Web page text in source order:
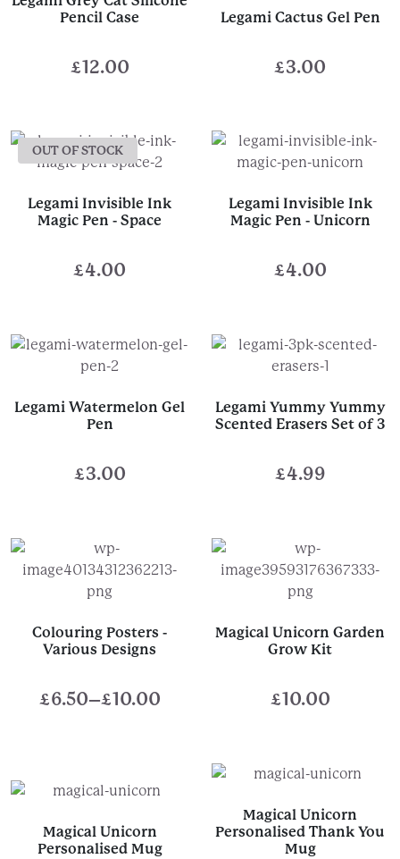
Pencil Case
£12.00
Legami Cactus Gel Pen
£3.00
OUT OF STOCK
Legami Invisible Ink
Magic Pen - Space
£4.00
Legami Invisible Ink
Magic Pen - Unicorn
£4.00
Legami Watermelon Gel
Pen
£3.00
Legami Yummy Yummy
Scented Erasers Set of 3
£4.99
Colouring Posters -
Various Designs
£6.50–£10.00
Price
through
Magical Unicorn Garden
Grow Kit
£10.00
Magical Unicorn
Personalised Mug
Magical Unicorn
Personalised Thank You
Mug